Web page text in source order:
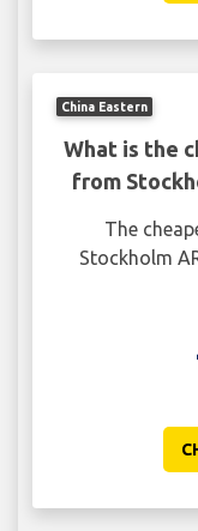
China Eastern
What is the
from
The
Stockholm